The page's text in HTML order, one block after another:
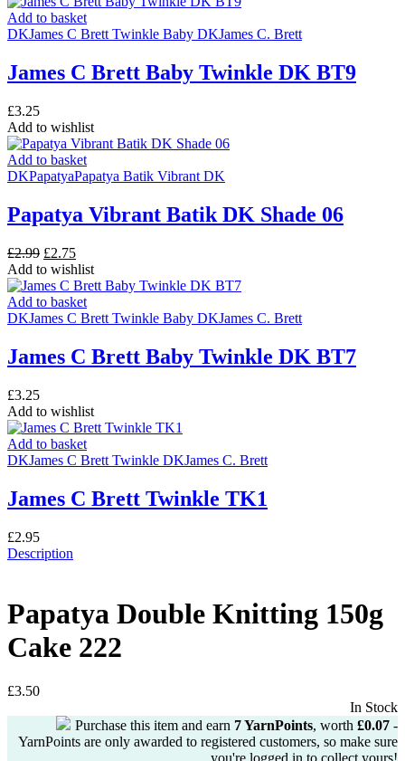
£3.35.£2.99.
Add to basket
DKJames C Brett Twinkle Baby DKJames C. Brett
James C Brett Baby Twinkle DK BT9
£3.25
Add to wishlist
Add to basket
DKPapatyaPapatya Batik Vibrant DK
Papatya Vibrant Batik DK Shade 06
£2.99 Original
price
was:
£2.99.
£2.75Current
price
is:
£2.75.
Add to wishlist
Add to basket
DKJames C Brett Twinkle Baby DKJames C. Brett
James C Brett Baby Twinkle DK BT7
£3.25
Add to wishlist
Add to basket
DKJames C Brett Twinkle DKJames C. Brett
James C Brett Twinkle TK1
£2.95
Description
Papatya Double Knitting 150g
Cake 222
£3.50
In Stock
Purchase this item and earn 7YarnPoints, worth £0.07 -
YarnPoints are only awarded to registered customers, so make sure